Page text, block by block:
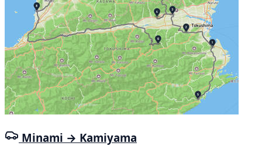
Minami → Kamiyama